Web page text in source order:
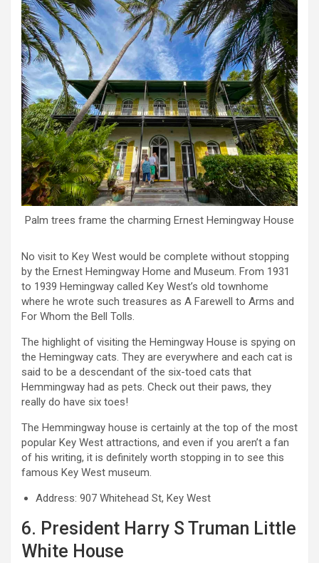
Palm trees frame the charming Ernest Hemingway House
No visit to Key West would be complete without stopping
by the Ernest Hemingway Home and Museum. From 1931
to 1939 Hemingway called Key West’s old townhome
where he wrote such treasures as A Farewell to Arms and
For Whom the Bell Tolls.
The highlight of visiting the Hemingway House is spying on
the Hemingway cats. They are everywhere and each cat is
said to be a descendant of the six-toed cats that
Hemmingway had as pets. Check out their paws, they
really do have six toes!
The Hemmingway house is certainly at the top of the most
popular Key West attractions, and even if you aren’t a fan
of his writing, it is definitely worth stopping in to see this
famous Key West museum.
Address: 907 Whitehead St, Key West
6. President Harry S Truman Little
White House